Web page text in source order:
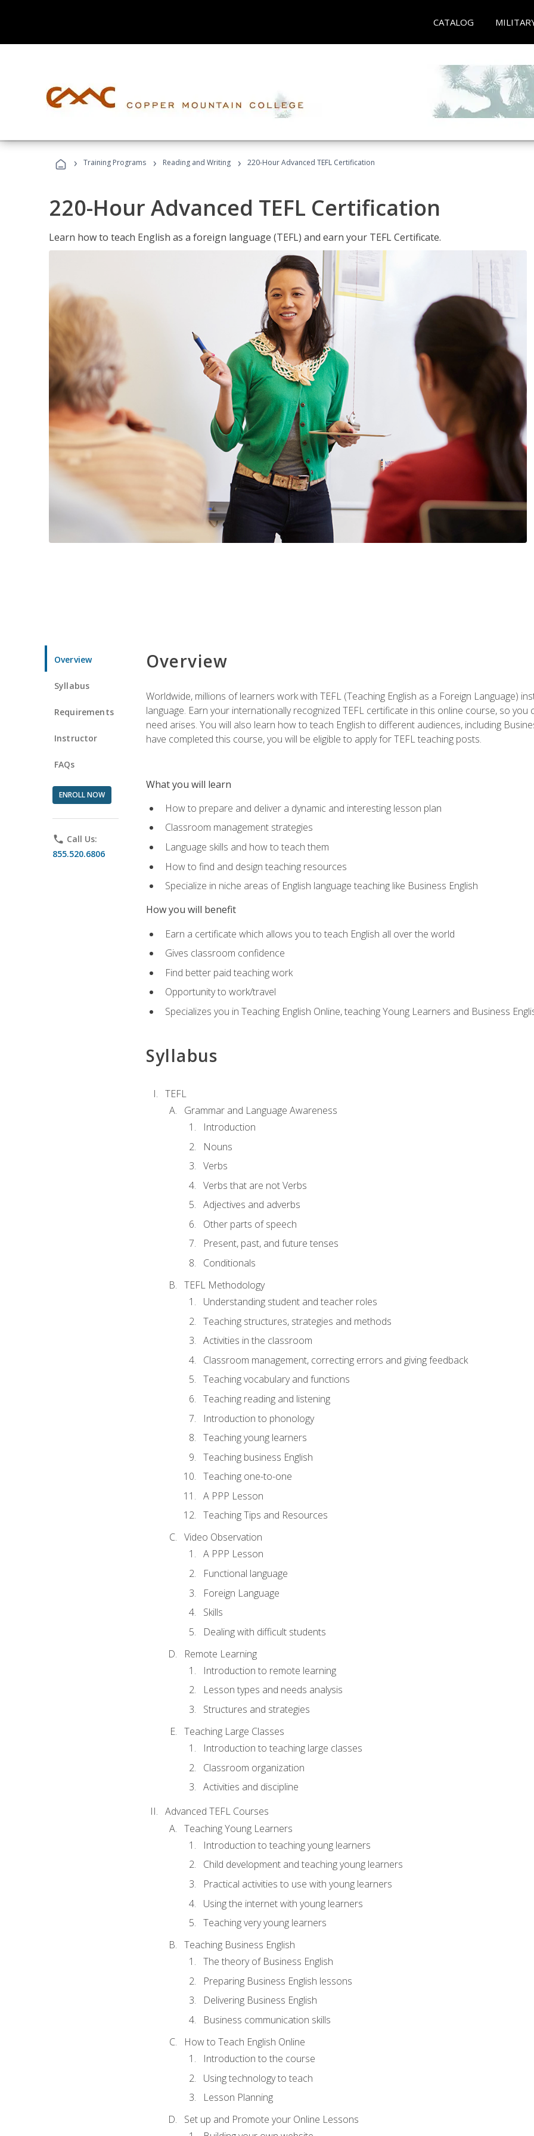
CATALOG
› Training Programs › Reading and Writing › 220-Hour Advanced TEFL Certification
220-Hour Advanced TEFL Certification
Learn how to teach English as a foreign language (TEFL) and earn your TEFL Certificate.
Overview
Syllabus
Requirements
Instructor
FAQs
ENROLL NOW
phone Call Us:
855.520.6806
Overview
Worldwide, millions of learners work with TEFL (Teaching English as a Foreign Language)
language. Earn your internationally recognized TEFL certificate in this online course, so
need arises. You will also learn how to teach English to different audiences, including
have completed this course, you will be eligible to apply for TEFL teaching posts.
What you will learn
How to prepare and deliver a dynamic and interesting lesson plan
Classroom management strategies
Language skills and how to teach them
How to find and design teaching resources
Specialize in niche areas of English language teaching like Business English
How you will benefit
Earn a certificate which allows you to teach English all over the world
Gives classroom confidence
Find better paid teaching work
Opportunity to work/travel
Specializes you in Teaching English Online, teaching Young Learners and Business
Syllabus
TEFL
Grammar and Language Awareness
Introduction
Nouns
Verbs
Verbs that are not Verbs
Adjectives and adverbs
Other parts of speech
Present, past, and future tenses
Conditionals
TEFL Methodology
Understanding student and teacher roles
Teaching structures, strategies and methods
Activities in the classroom
Classroom management, correcting errors and giving feedback
Teaching vocabulary and functions
Teaching reading and listening
Introduction to phonology
Teaching young learners
Teaching business English
Teaching one-to-one
A PPP Lesson
Teaching Tips and Resources
Video Observation
A PPP Lesson
Functional language
Foreign Language
Skills
Dealing with difficult students
Remote Learning
Introduction to remote learning
Lesson types and needs analysis
Structures and strategies
Teaching Large Classes
Introduction to teaching large classes
Classroom organization
Activities and discipline
Advanced TEFL Courses
Teaching Young Learners
Introduction to teaching young learners
Child development and teaching young learners
Practical activities to use with young learners
Using the internet with young learners
Teaching very young learners
Teaching Business English
The theory of Business English
Preparing Business English lessons
Delivering Business English
Business communication skills
How to Teach English Online
Introduction to the course
Using technology to teach
Lesson Planning
Set up and Promote your Online Lessons